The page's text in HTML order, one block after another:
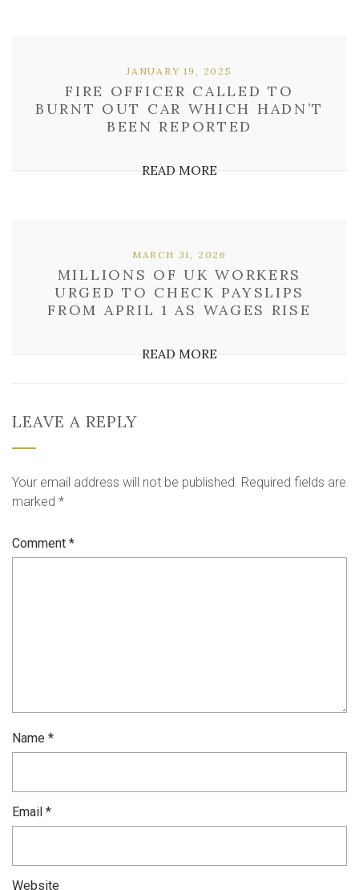
FIRE OFFICER CALLED TO
BURNT OUT CAR WHICH HADN’T
BEEN REPORTED
JANUARY 19, 2025
READ MORE
MILLIONS OF UK WORKERS
URGED TO CHECK PAYSLIPS
FROM APRIL 1 AS WAGES RISE
MARCH 31, 2026
READ MORE
LEAVE A REPLY
Your email address will not be published. Required fields are
marked *
Comment *
Name *
Email *
Website